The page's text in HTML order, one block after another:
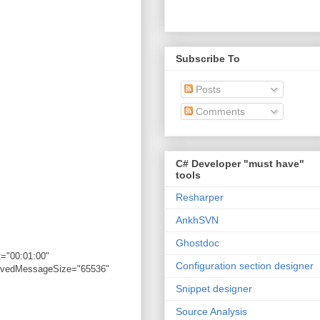
Subscribe To
Posts
Comments
C# Developer "must have"
tools
Resharper
AnkhSVN
Ghostdoc
Configuration section designer
Snippet designer
Source Analysis